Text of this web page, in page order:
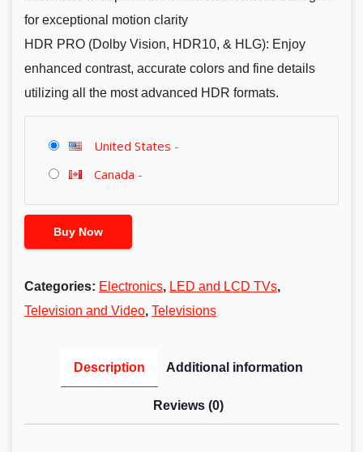
for exceptional motion clarity
HDR PRO (Dolby Vision, HDR10, & HLG): Enjoy
enhanced contrast, accurate colors and fine details
utilizing all the most advanced HDR formats.
United States -
Canada -
Buy Now
Categories: Electronics, LED and LCD TVs,
Television and Video, Televisions
Description Additional information
Reviews (0)